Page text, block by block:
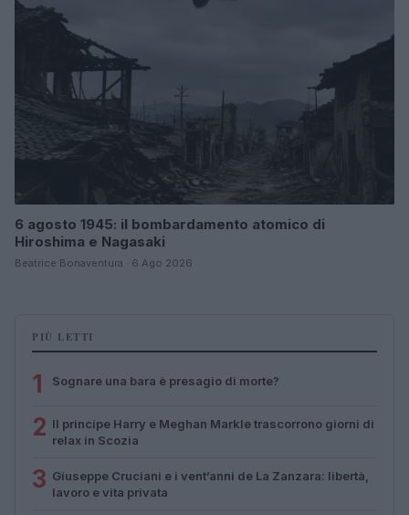
6 agosto 1945: il bombardamento atomico di
Hiroshima e Nagasaki
Beatrice Bonaventura · 6 Ago 2026
PIÙ LETTI
1 Sognare una bara è presagio di morte?
2 Il principe Harry e Meghan Markle trascorrono giorni di
relax in Scozia
3 Giuseppe Cruciani e i vent’anni de La Zanzara: libertà,
lavoro e vita privata